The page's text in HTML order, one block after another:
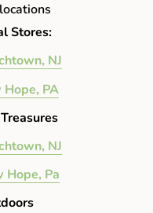
Stores:
NJ
PA
NJ
Hope, Pa